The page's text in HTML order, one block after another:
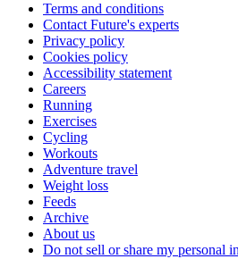
Terms and conditions
Contact Future's experts
Privacy policy
Cookies policy
Accessibility statement
Careers
Running
Exercises
Cycling
Workouts
Adventure travel
Weight loss
Feeds
Archive
About us
Do not sell or share my personal